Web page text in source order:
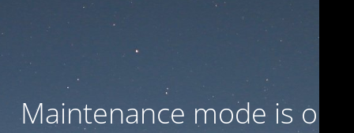
Maintenance mode is on